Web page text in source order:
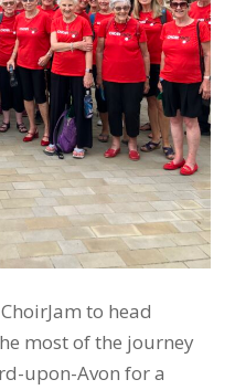
to head
most of the journey
upon-Avon for a